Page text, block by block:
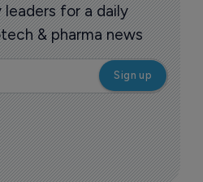
leaders for a daily
& pharma news